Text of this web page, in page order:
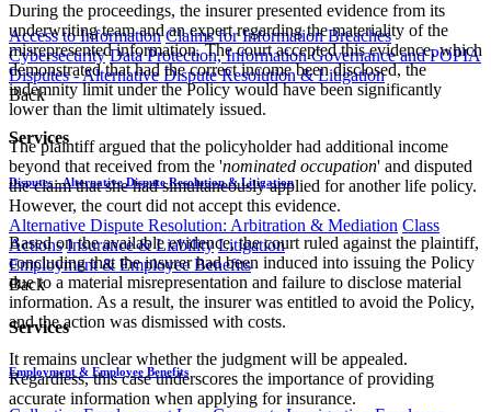
Access to Information Claims for Information Breaches
Cybersecurity Data Protection, Information Governance and POPIA
Disputes - Alternative Dispute Resolution & Litigation
Back
Services
Disputes - Alternative Dispute Resolution & Litigation
Alternative Dispute Resolution: Arbitration & Mediation Class
Actions Insurance & Liability Litigation
Employment & Employee Benefits
Back
Services
Employment & Employee Benefits
During the proceedings, the insurer presented evidence from its
underwriting team and an expert regarding the materiality of the
misrepresented information. The court accepted this evidence, which
demonstrated that had the correct income been disclosed, the
indemnity limit under the Policy would have been significantly
lower than the limit ultimately issued.
The plaintiff argued that the policyholder had additional income
beyond that received from the 'nominated occupation' and disputed
the claim that she had simultaneously applied for another life policy.
However, the court did not accept this evidence.
Based on the available evidence, the court ruled against the plaintiff,
concluding that the insurer had been induced into issuing the Policy
due to a material misrepresentation and failure to disclose material
information. As a result, the insurer was entitled to avoid the Policy,
and the action was dismissed with costs.
It remains unclear whether the judgment will be appealed.
Regardless, this case underscores the importance of providing
accurate information when applying for insurance.